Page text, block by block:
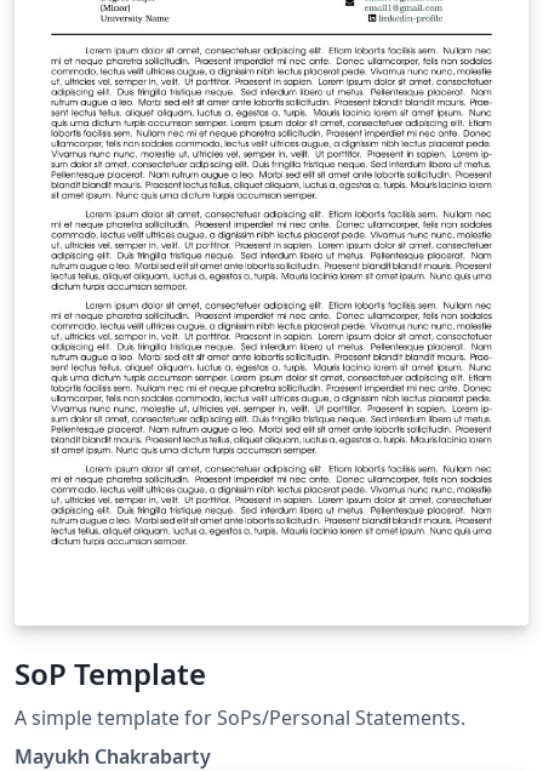
SoP Template
A simple template for SoPs/Personal Statements.
Mayukh Chakrabarty